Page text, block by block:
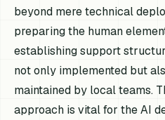
beyond mere technical
preparing the human
establishing support
not only implemented but
maintained by local teams.
approach is vital for the AI